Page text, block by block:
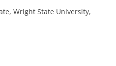
Wright State University,